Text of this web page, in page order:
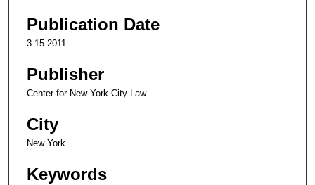
Publication Date
3-15-2011
Publisher
Center for New York City Law
City
New York
Keywords